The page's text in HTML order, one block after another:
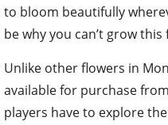
to bloom beautifully
be why you can’t grow
Unlike other flowers in
available for purchase
players have to explore